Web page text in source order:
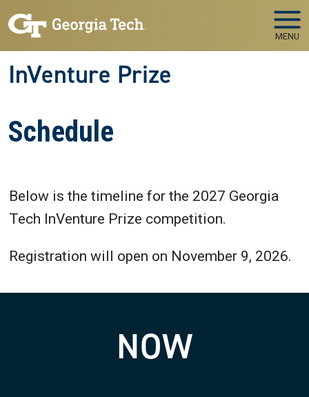
MENU
InVenture Prize
Schedule
Below is the timeline for the 2027 Georgia
Tech InVenture Prize competition.
Registration will open on November 9, 2026.
NOW